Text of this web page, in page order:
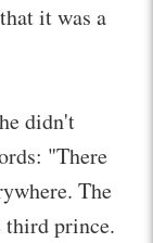
it was a
didn't
"There
The
third prince.